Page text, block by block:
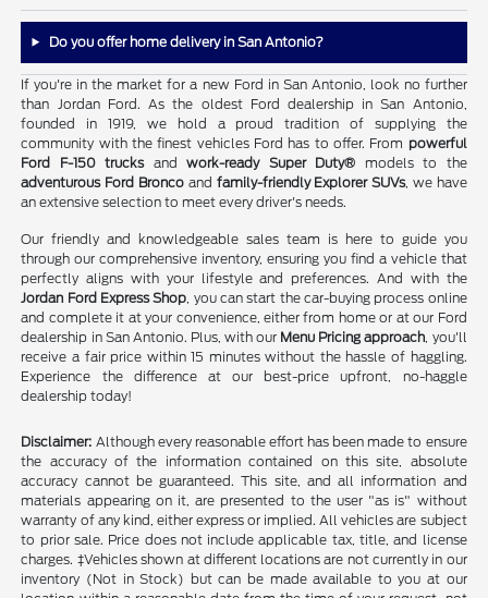
Do you offer home delivery in San Antonio?
If you're in the market for a new Ford in San Antonio, look no further
than Jordan Ford. As the oldest Ford dealership in San Antonio,
founded in 1919, we hold a proud tradition of supplying the
community with the finest vehicles Ford has to offer. From powerful
Ford F-150 trucksandwork-ready Super Duty® models to the
adventurous Ford Bronco and family-friendly Explorer SUVs, we have
an extensive selection to meet every driver's needs.
Our friendly and knowledgeable sales team is here to guide you
through our comprehensive inventory, ensuring you find a vehicle that
perfectly aligns with your lifestyle and preferences. And with the
Jordan Ford Express Shop , you can start the car-buying process online
and complete it at your convenience, either from home or at our Ford
dealership in San Antonio. Plus, with our Menu Pricing approach , you'll
receive a fair price within 15 minutes without the hassle of haggling.
Experience the difference at our best-price upfront, no-haggle
dealership today!
Disclaimer: Although every reasonable effort has been made to ensure
the accuracy of the information contained on this site, absolute
accuracy cannot be guaranteed. This site, and all information and
materials appearing on it, are presented to the user "as is" without
warranty of any kind, either express or implied. All vehicles are subject
to prior sale. Price does not include applicable tax, title, and license
charges. ‡Vehicles shown at different locations are not currently in our
inventory (Not in Stock) but can be made available to you at our